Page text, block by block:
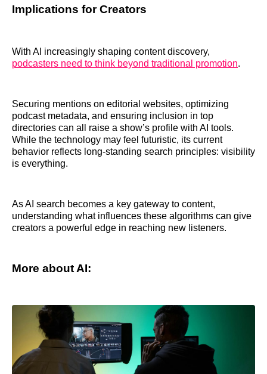
Implications for Creators
With AI increasingly shaping content discovery,
podcasters need to think beyond traditional promotion.
Securing mentions on editorial websites, optimizing
podcast metadata, and ensuring inclusion in top
directories can all raise a show’s profile with AI tools.
While the technology may feel futuristic, its current
behavior reflects long-standing search principles: visibility
is everything.
As AI search becomes a key gateway to content,
understanding what influences these algorithms can give
creators a powerful edge in reaching new listeners.
More about AI: